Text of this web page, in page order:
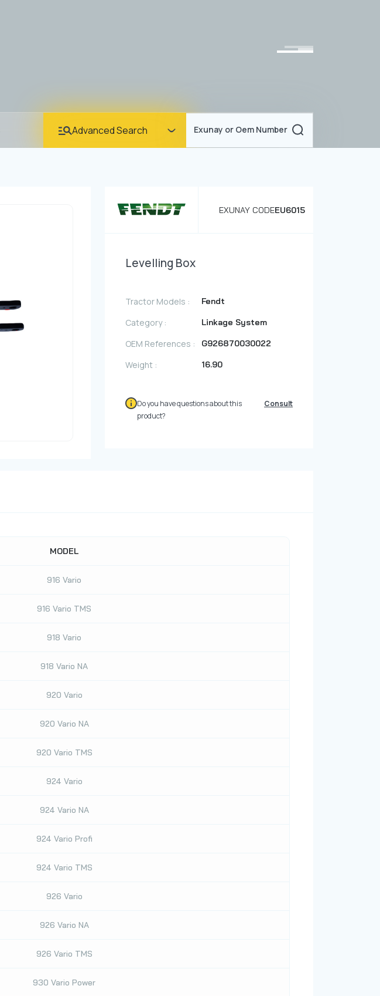
Homepage
News
Photo Gallery
Fevzicakmak Mahallesi Hüdai Caddesi
Advanced Search Exunay or Oem Number
EXUNAY CODEEU6015
Levelling Box
Tractor Models : Fendt
Category : Linkage System
OEM References : G926870030022
Weight : 16.90
Do you have questions about this
product?
Consult
MODEL
916 Vario
916 Vario TMS
918 Vario
918 Vario NA
920 Vario
920 Vario NA
920 Vario TMS
924 Vario
924 Vario NA
924 Vario Profi
924 Vario TMS
926 Vario
926 Vario NA
926 Vario TMS
930 Vario Power